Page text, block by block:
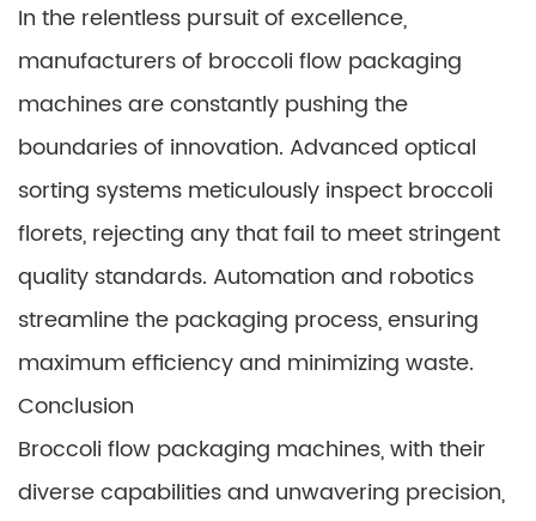
In the relentless pursuit of excellence,
manufacturers of broccoli flow packaging
machines are constantly pushing the
boundaries of innovation. Advanced optical
sorting systems meticulously inspect broccoli
florets, rejecting any that fail to meet stringent
quality standards. Automation and robotics
streamline the packaging process, ensuring
maximum efficiency and minimizing waste.
Conclusion
Broccoli flow packaging machines, with their
diverse capabilities and unwavering precision,